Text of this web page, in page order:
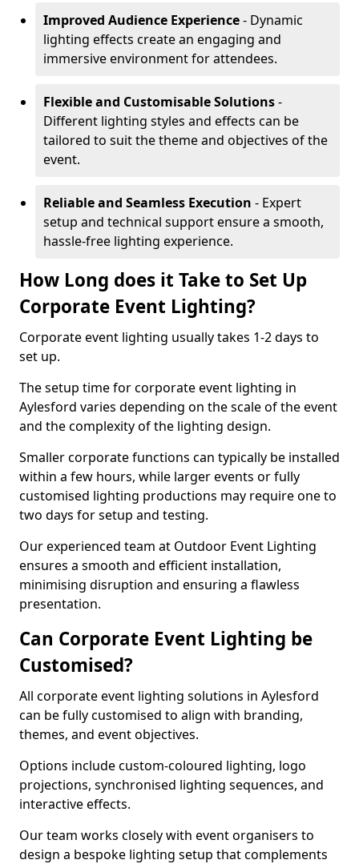
Improved Audience Experience- Dynamic
lighting effects create an engaging and
immersive environment for attendees.
Flexible and Customisable Solutions-
Different lighting styles and effects can be
tailored to suit the theme and objectives of the
event.
Reliable and Seamless Execution - Expert
setup and technical support ensure a smooth,
hassle-free lighting experience.
How Long does it Take to Set Up
Corporate Event Lighting?
Corporate event lighting usually takes 1-2 days to
set up.
The setup time for corporate event lighting in
Aylesford varies depending on the scale of the event
and the complexity of the lighting design.
Smaller corporate functions can typically be installed
within a few hours, while larger events or fully
customised lighting productions may require one to
two days for setup and testing.
Our experienced team at Outdoor Event Lighting
ensures a smooth and efficient installation,
minimising disruption and ensuring a flawless
presentation.
Can Corporate Event Lighting be
Customised?
All corporate event lighting solutions in Aylesford
can be fully customised to align with branding,
themes, and event objectives.
Options include custom-coloured lighting, logo
projections, synchronised lighting sequences, and
interactive effects.
Our team works closely with event organisers to
design a bespoke lighting setup that complements